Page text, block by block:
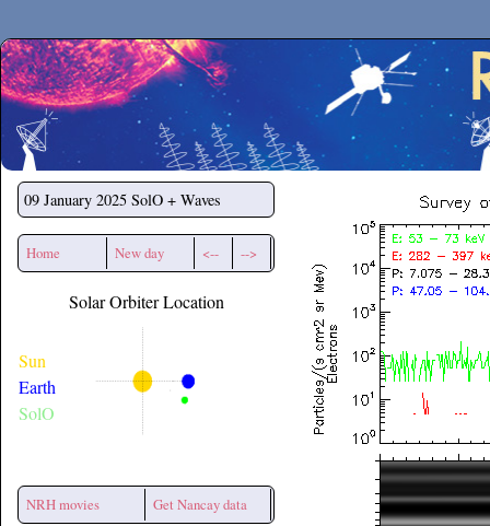
Secchirh
09 January 2025 SolO + Waves
Home New day <-- -->
Solar Orbiter Location
Sun
Earth
SolO
NRH movies Get Nancay data